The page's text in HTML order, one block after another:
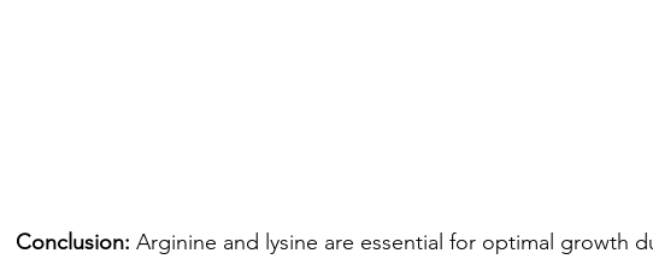
Conclusion: Arginine and lysine are essential for optimal growth